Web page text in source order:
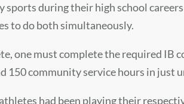
sports during their high school
to do both simultaneously.
one must complete the required IB
150 community service hours in just
had been playing their